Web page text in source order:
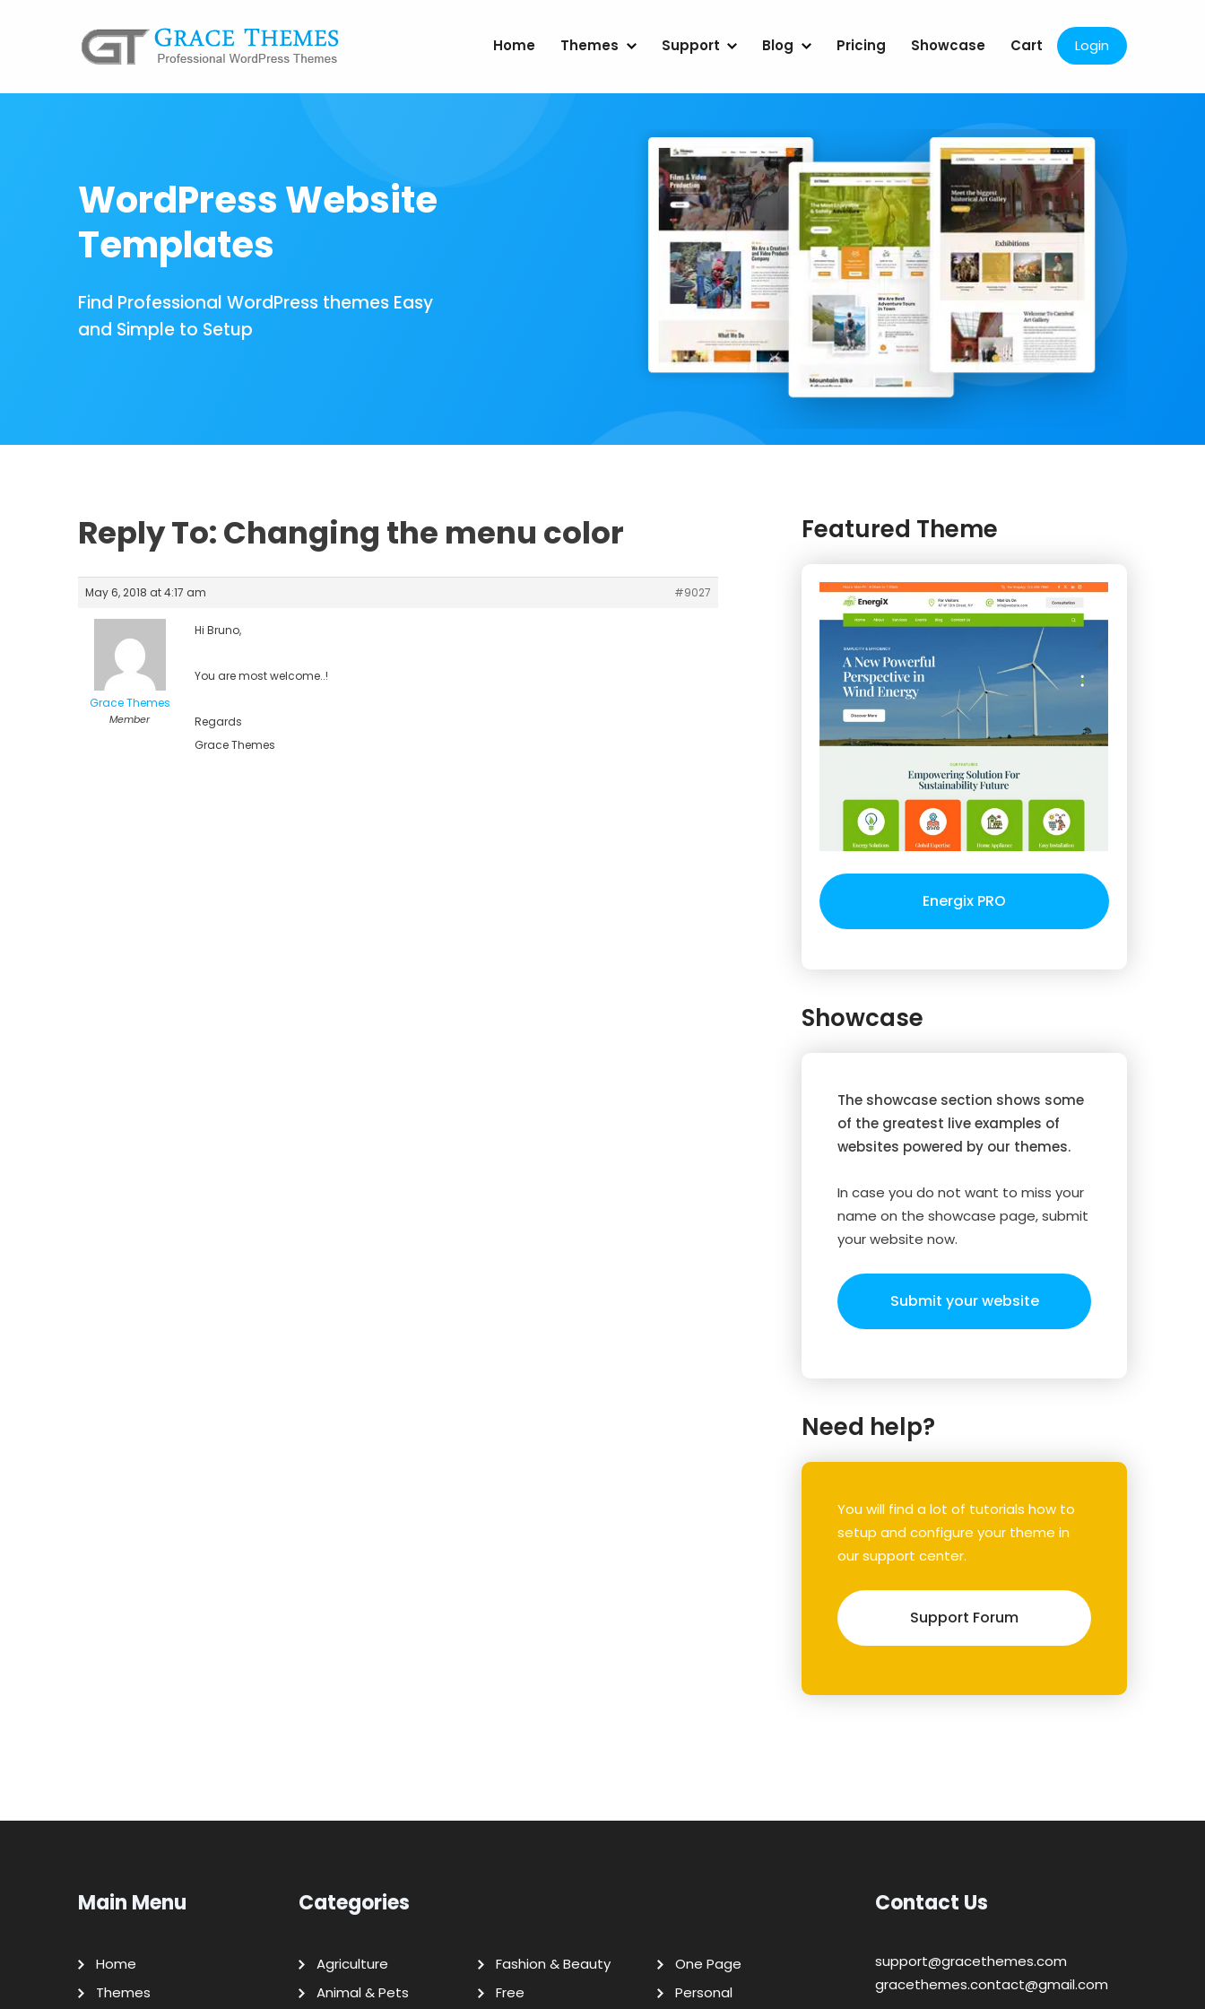
Home Themes Support Blog Pricing Showcase Cart Login
WordPress Website
Templates
Find Professional WordPress themes Easy
and Simple to Setup
Reply To: Changing the menu color
May 6, 2018 at 4:17 am #9027
Grace Themes
Member
Hi Bruno,
You are most welcome..!
Regards
Grace Themes
Featured Theme
Energix PRO
Showcase
The showcase section shows some
of the greatest live examples of
websites powered by our themes.
In case you do not want to miss your
name on the showcase page, submit
your website now.
Submit your website
Need help?
You will find a lot of tutorials how to
setup and configure your theme in
our support center.
Support Forum
Main Menu
Home
Themes
Categories
Agriculture
Animal & Pets
Fashion & Beauty
Free
One Page
Personal
Contact Us
support@gracethemes.com
gracethemes.contact@gmail.com